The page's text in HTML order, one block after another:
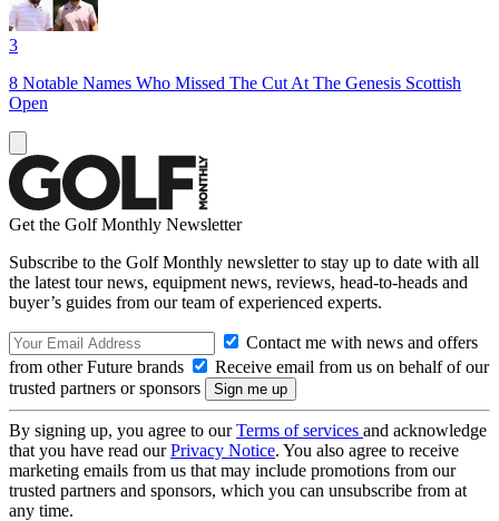
3
8 Notable Names Who Missed The Cut At The Genesis Scottish
Open
Get the Golf Monthly Newsletter
Subscribe to the Golf Monthly newsletter to stay up to date with all
the latest tour news, equipment news, reviews, head-to-heads and
buyer’s guides from our team of experienced experts.
Contact me with news and offers
from other Future brands
Receive email from us on behalf of our
trusted partners or sponsors
By signing up, you agree to ourTerms of services and acknowledge
that you have read ourPrivacy Notice. You also agree to receive
marketing emails from us that may include promotions from our
trusted partners and sponsors, which you can unsubscribe from at
any time.